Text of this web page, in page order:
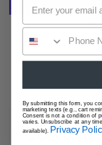
By submitting this form, you
marketing texts (e.g., cart
Consent is not a condition of
varies. Unsubscribe at any
available).
Privacy